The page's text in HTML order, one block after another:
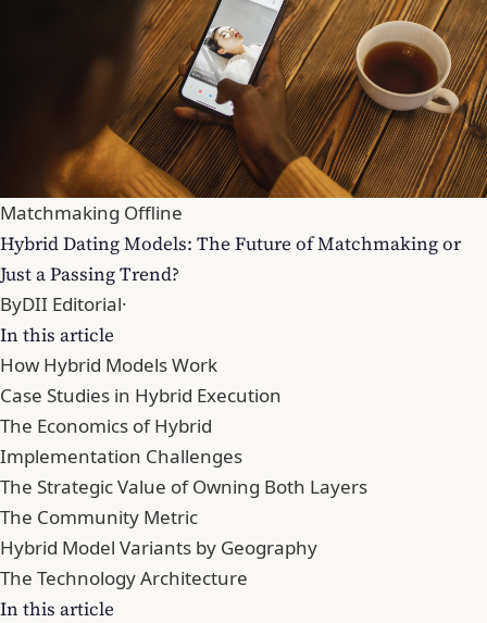
Matchmaking Offline
Hybrid Dating Models: The Future of Matchmaking or
Just a Passing Trend?
ByDII Editorial·
In this article
How Hybrid Models Work
Case Studies in Hybrid Execution
The Economics of Hybrid
Implementation Challenges
The Strategic Value of Owning Both Layers
The Community Metric
Hybrid Model Variants by Geography
The Technology Architecture
In this article